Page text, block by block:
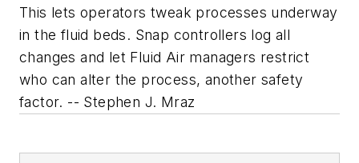
This lets operators tweak processes underway
in the fluid beds. Snap controllers log all
changes and let Fluid Air managers restrict
who can alter the process, another safety
factor. -- Stephen J. Mraz